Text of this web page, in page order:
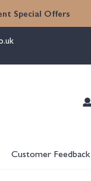
Special Offers
Customer Feedback